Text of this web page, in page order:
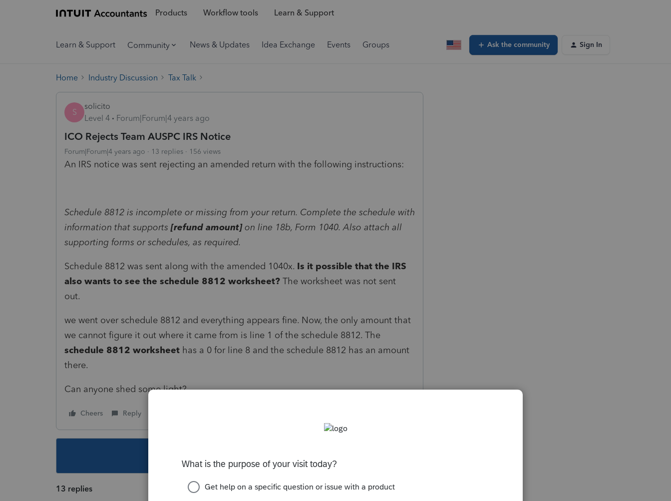
Products Workflow tools Learn & Support
Learn & Support Community News & Updates Idea Exchange Events Groups Ask the community Sign In
Home Industry Discussion Tax Talk
S
solicito
Level 4
Forum|Forum|4 years ago
ICO Rejects Team AUSPC IRS Notice
Forum|Forum|4 years ago 13 replies 156 views
An IRS notice was sent rejecting an amended return with the following instructions:
Schedule 8812 is incomplete or missing from your return. Complete the schedule with
information that supports [refund amount]on line 18b, Form 1040. Also attach all
supporting forms or schedules, as required.
Schedule 8812 was sent along with the amended 1040x. Is it possible that the IRS
also wants to see the schedule 8812 worksheet? The worksheet was not sent
out.
we went over schedule 8812 and everything appears fine. Now, the only amount that
we cannot figure it out where it came from is line 1 of the schedule 8812. The
schedule 8812 worksheet has a 0 for line 8 and the schedule 8812 has an amount
there.
Can anyone shed some light?
Cheers Reply
13 replies Sort by:Oldest first